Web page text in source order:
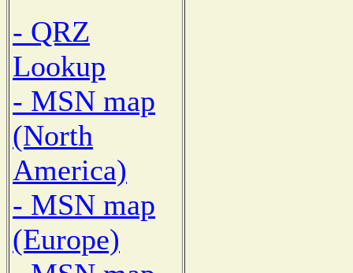
- QRZ
Lookup
- MSN map
(North
America)
- MSN map
(Europe)